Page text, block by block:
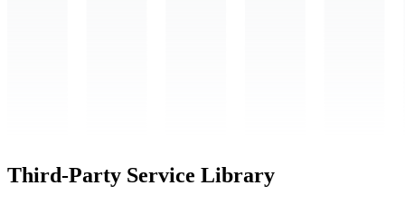
Third-Party Service Library